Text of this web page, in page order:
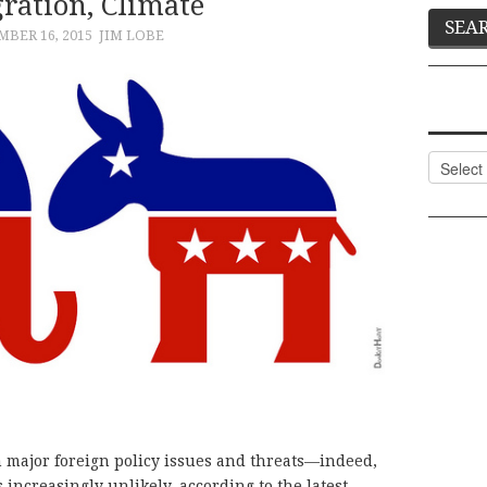
16, 2015 JIM LOBE
foreign policy issues and threats—indeed,